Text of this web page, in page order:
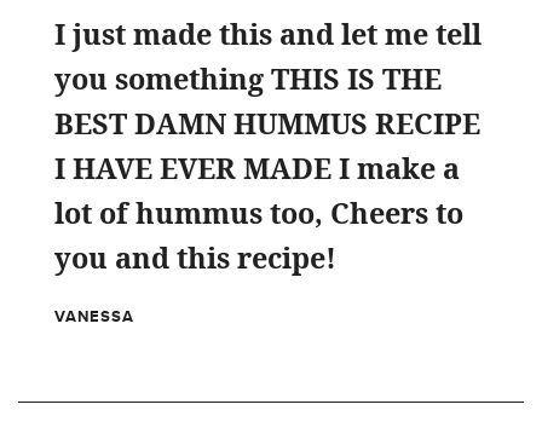
I just made this and let me tell
you something THIS IS THE
BEST DAMN HUMMUS RECIPE
I HAVE EVER MADE I make a
lot of hummus too, Cheers to
you and this recipe!
VANESSA